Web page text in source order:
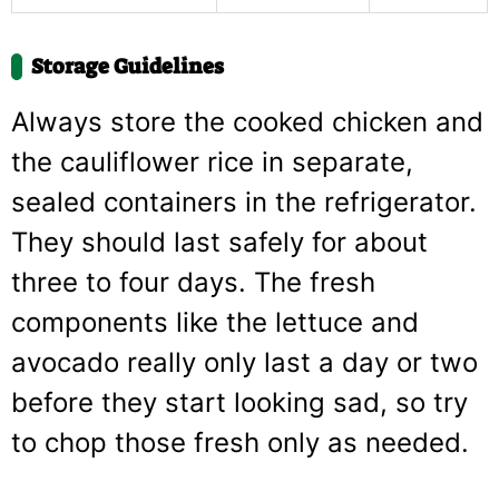
Storage Guidelines
Always store the cooked chicken and
the cauliflower rice in separate,
sealed containers in the refrigerator.
They should last safely for about
three to four days. The fresh
components like the lettuce and
avocado really only last a day or two
before they start looking sad, so try
to chop those fresh only as needed.